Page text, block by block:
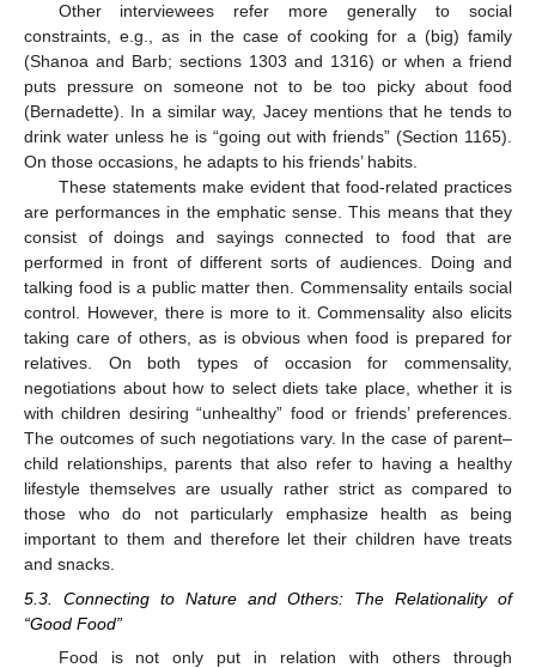
Other interviewees refer more generally to social
constraints, e.g., as in the case of cooking for a (big) family
(Shanoa and Barb; sections 1303 and 1316) or when a friend
puts pressure on someone not to be too picky about food
(Bernadette). In a similar way, Jacey mentions that he tends to
drink water unless he is “going out with friends” (Section 1165).
On those occasions, he adapts to his friends’ habits.
These statements make evident that food-related practices
are performances in the emphatic sense. This means that they
consist of doings and sayings connected to food that are
performed in front of different sorts of audiences. Doing and
talking food is a public matter then. Commensality entails social
control. However, there is more to it. Commensality also elicits
taking care of others, as is obvious when food is prepared for
relatives. On both types of occasion for commensality,
negotiations about how to select diets take place, whether it is
with children desiring “unhealthy” food or friends’ preferences.
The outcomes of such negotiations vary. In the case of parent–
child relationships, parents that also refer to having a healthy
lifestyle themselves are usually rather strict as compared to
those who do not particularly emphasize health as being
important to them and therefore let their children have treats
and snacks.
5.3. Connecting to Nature and Others: The Relationality of
“Good Food”
Food is not only put in relation with others through